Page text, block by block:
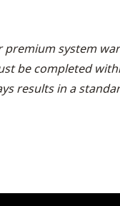
premium system
be completed
results in a